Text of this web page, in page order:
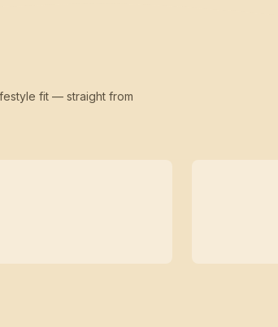
fit — straight from